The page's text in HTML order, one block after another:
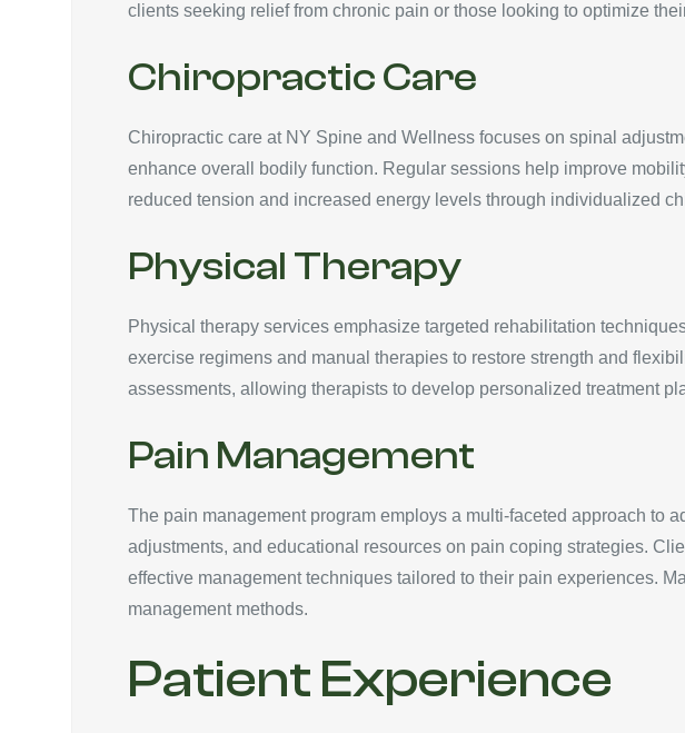
clients seeking relief from chronic pain or those looking to optimize
Chiropractic Care
Chiropractic care at NY Spine and Wellness focuses on spinal
enhance overall bodily function. Regular sessions help improve
reduced tension and increased energy levels through individualized
Physical Therapy
Physical therapy services emphasize targeted rehabilitation
exercise regimens and manual therapies to restore strength and
assessments, allowing therapists to develop personalized treatment
Pain Management
The pain management program employs a multi-faceted approach to
adjustments, and educational resources on pain coping strategies.
effective management techniques tailored to their pain experiences.
management methods.
Patient Experience